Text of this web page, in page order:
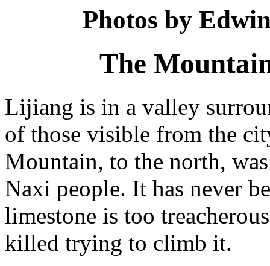
Photos by
The
Lijiang is in a valley
of those visible from the
Mountain, to the north,
Naxi people. It has never
limestone is too
killed trying to climb it.